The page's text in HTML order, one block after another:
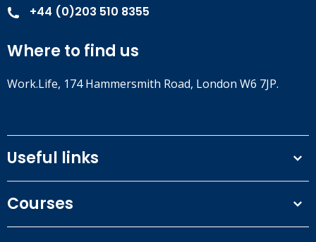
+44 (0)203 510 8355
Where to find us
Work.Life, 174 Hammersmith Road, London W6 7JP.
Useful links
Privacy Policy
Our people
Courses